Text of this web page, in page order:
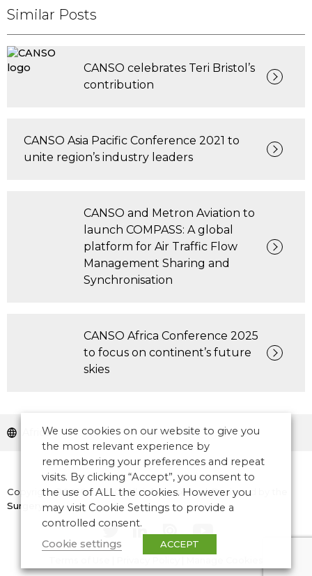
Similar Posts
CANSO celebrates Teri Bristol’s
contribution
CANSO Asia Pacific Conference 2021 to
unite region’s industry leaders
CANSO and Metron Aviation to
launch COMPASS: A global
platform for Air Traffic Flow
Management Sharing and
Synchronisation
CANSO Africa Conference 2025
to focus on continent’s future
skies
Africa
Copyright © 2026 CANSO. All rights reserved.Designed by
Surgery
We use cookies on our website to give you
the most relevant experience by
remembering your preferences and repeat
visits. By clicking “Accept”, you consent to
the use of ALL the cookies. However you
may visit Cookie Settings to provide a
controlled consent.
Cookie settings
ACCEPT